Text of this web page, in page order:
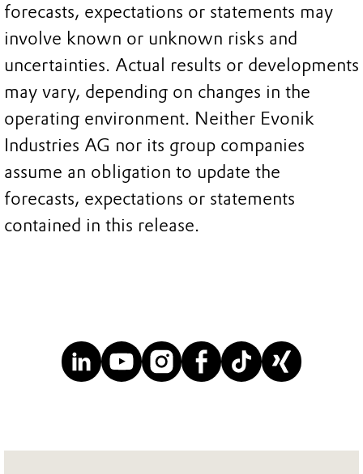
forecasts, expectations or statements may
involve known or unknown risks and
uncertainties. Actual results or developments
may vary, depending on changes in the
operating environment. Neither Evonik
Industries AG nor its group companies
assume an obligation to update the
forecasts, expectations or statements
contained in this release.